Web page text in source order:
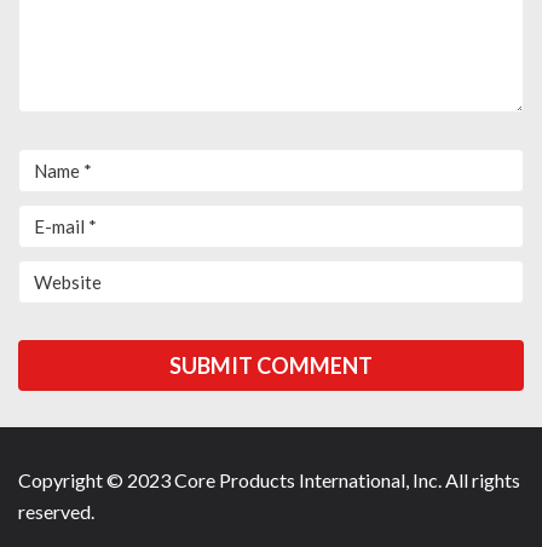
Copyright © 2023 Core Products International, Inc. All rights
reserved.